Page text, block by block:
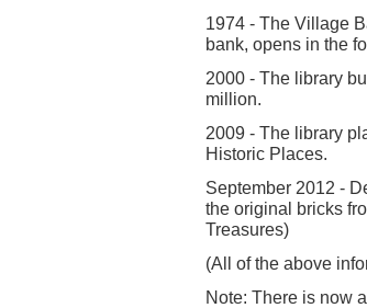
1974 - The Village
bank, opens in the
2000 - The library
million.
2009 - The library
Historic Places.
September 2012 -
the original bricks
Treasures)
(All of the above
Note: There is now